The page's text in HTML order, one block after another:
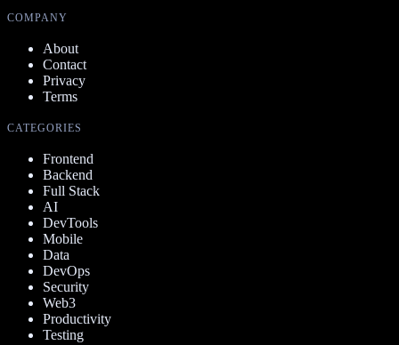
COMPANY
About
Contact
Privacy
Terms
CATEGORIES
Frontend
Backend
Full Stack
AI
DevTools
Mobile
Data
DevOps
Security
Web3
Productivity
Testing